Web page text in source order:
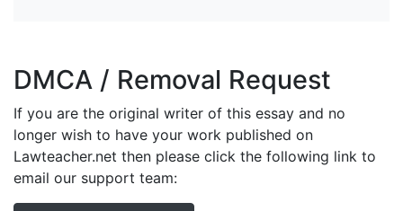
DMCA / Removal Request
If you are the original writer of this essay and no
longer wish to have your work published on
Lawteacher.net then please click the following link to
email our support team: